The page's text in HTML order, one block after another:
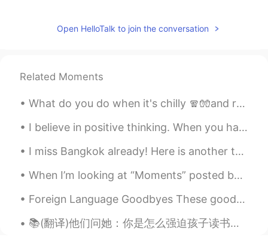
Open HelloTalk to join the conversation
Related Moments
What do you do when it's chilly 🧣🧤and raining 🌧️ outside? Make a warm breakfast, put on some ja...
I believe in positive thinking. When you harness the power of positive thinking, its amazing the ...
I miss Bangkok already! Here is another tongue twister for you! "You better buy bangkok bubble ...
When I’m looking at “Moments” posted by people on HelloTalk I usually look people I follow or the...
Foreign Language Goodbyes These goodbyes come from other languages, but are often used by English...
📚(翻译)他们问她：你是怎么强迫孩子读书并阻止他玩手机的？ 她回答：孩子们听不到我们说的话，他们做我们做的事情 They asked her: How do you force your chi...